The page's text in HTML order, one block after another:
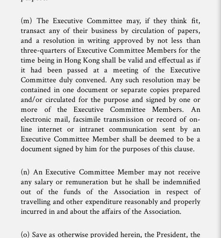
(m) The Executive Committee may, if they think fit,
transact any of their business by circulation of papers,
and a resolution in writing approved by not less than
three-quarters of Executive Committee Members for the
time being in Hong Kong shall be valid and effectual as if
it had been passed at a meeting of the Executive
Committee duly convened. Any such resolution may be
contained in one document or separate copies prepared
and/or circulated for the purpose and signed by one or
more of the Executive Committee Members. An
electronic mail, facsimile transmission or record of on-
line internet or intranet communication sent by an
Executive Committee Member shall be deemed to be a
document signed by him for the purposes of this clause.
(n) An Executive Committee Member may not receive
any salary or remuneration but he shall be indemnified
out of the funds of the Association in respect of
travelling and other expenditure reasonably and properly
incurred in and about the affairs of the Association.
(o) Save as otherwise provided herein, the President, the